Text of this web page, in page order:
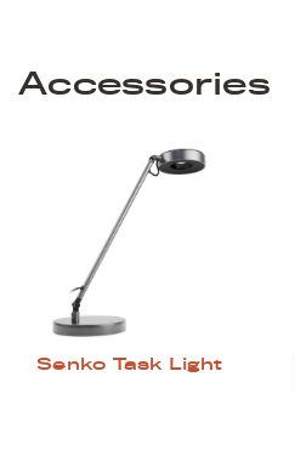
Accessories
Senko Task Light